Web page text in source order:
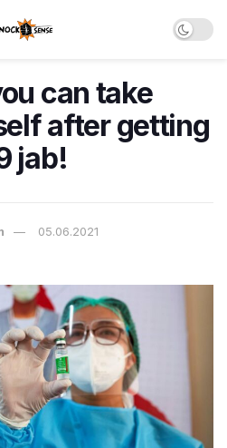
can take
after getting
jab!
05.06.2021